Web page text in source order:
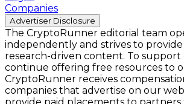
Companies
Advertiser Disclosure
The CryptoRunner editorial team
independently and strives to
research-driven content. To support
continue offering free resources to
CryptoRunner receives
companies that advertise on our